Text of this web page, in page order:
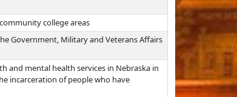
college areas
Government, Military and Veterans Affairs
and mental health services in Nebraska in
incarceration of people who have